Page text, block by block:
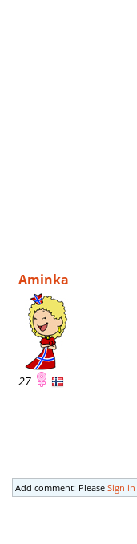
Aminka
27
Add comment: Please Sign in